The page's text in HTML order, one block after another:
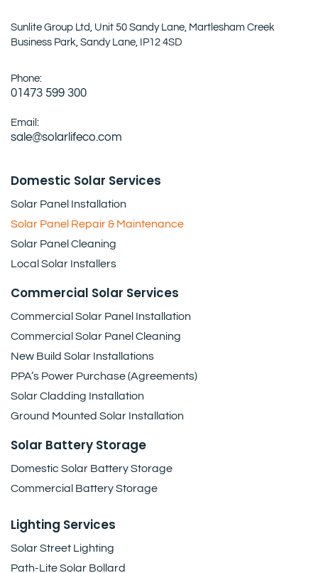
Sunlite Group Ltd, Unit 50 Sandy Lane, Martlesham Creek
Business Park, Sandy Lane, IP12 4SD
Phone:
01473 599 300
Email:
sale@solarlifeco.com
Domestic Solar Services
Solar Panel Installation
Solar Panel Repair & Maintenance
Solar Panel Cleaning
Local Solar Installers
Commercial Solar Services
Commercial Solar Panel Installation
Commercial Solar Panel Cleaning
New Build Solar Installations
PPA’s Power Purchase (Agreements)
Solar Cladding Installation
Ground Mounted Solar Installation
Solar Battery Storage
Domestic Solar Battery Storage
Commercial Battery Storage
Lighting Services
Solar Street Lighting
Path-Lite Solar Bollard